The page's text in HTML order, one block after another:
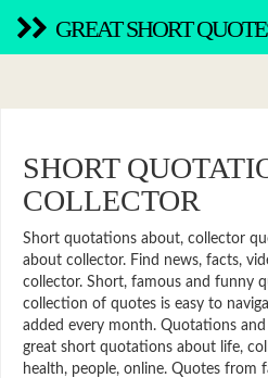
GREAT SHORT
SHORT
COLLECTOR
Short quotations about, collector
about collector. Find news, facts,
collector. Short, famous and funny
collection of quotes is easy to
added every month. Quotations
great short quotations about life,
health, people, online. Quotes from